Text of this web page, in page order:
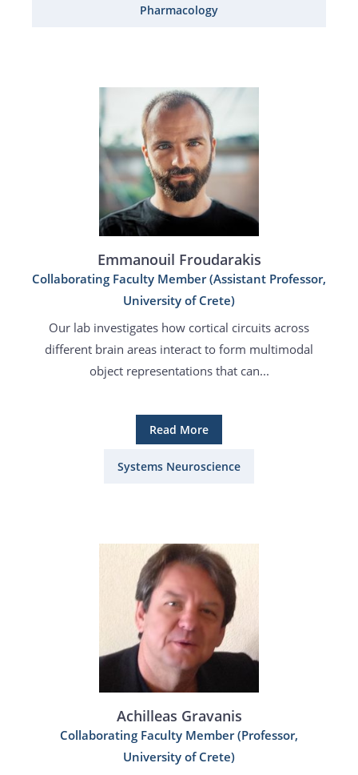
Pharmacology
Emmanouil Froudarakis
Collaborating Faculty Member (Assistant Professor,
University of Crete)
Our lab investigates how cortical circuits across
different brain areas interact to form multimodal
object representations that can...
Read More
Systems Neuroscience
Achilleas Gravanis
Collaborating Faculty Member (Professor,
University of Crete)